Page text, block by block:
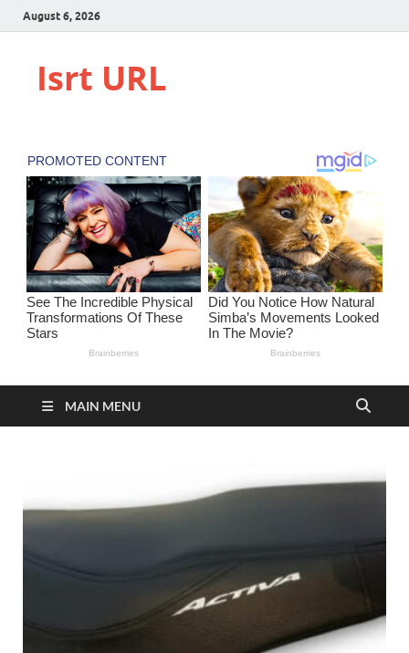
August 6, 2026
Isrt URL
MAIN MENU